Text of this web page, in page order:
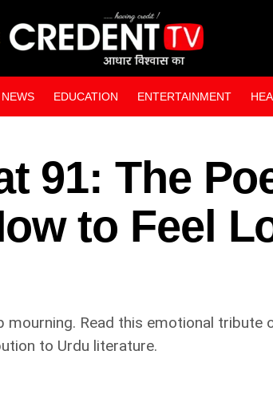
EDUCATION ENTERTAINMENT
91: The
to Feel
Read this emotional tribute
to Urdu literature.